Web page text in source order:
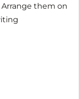
them on